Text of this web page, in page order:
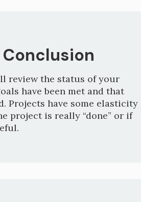
review the status of your
have been met and that
Projects have some elasticity
project is really “done” or if